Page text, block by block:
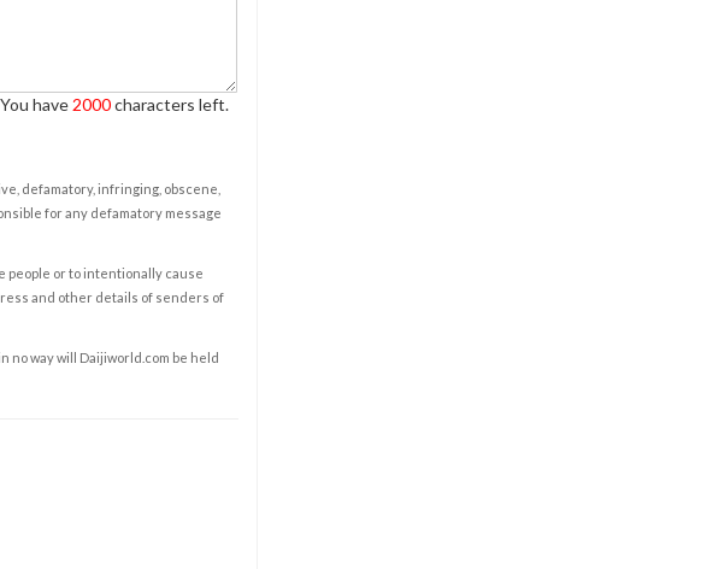
You have 2000characters left.
defamatory, infringing, obscene,
for any defamatory message
people or to intentionally cause
and other details of senders of
no way will Daijiworld.com be held